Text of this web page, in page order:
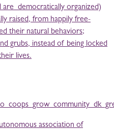
are democratically organized)
raised, from happily free-
their natural behaviors;
grubs, instead of being locked
lives.
association of